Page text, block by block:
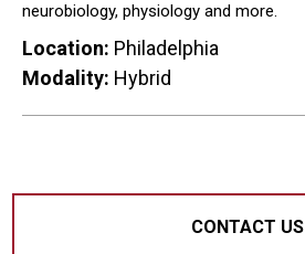
neurobiology, physiology and more.
Location: Philadelphia
Modality: Hybrid
CONTACT US